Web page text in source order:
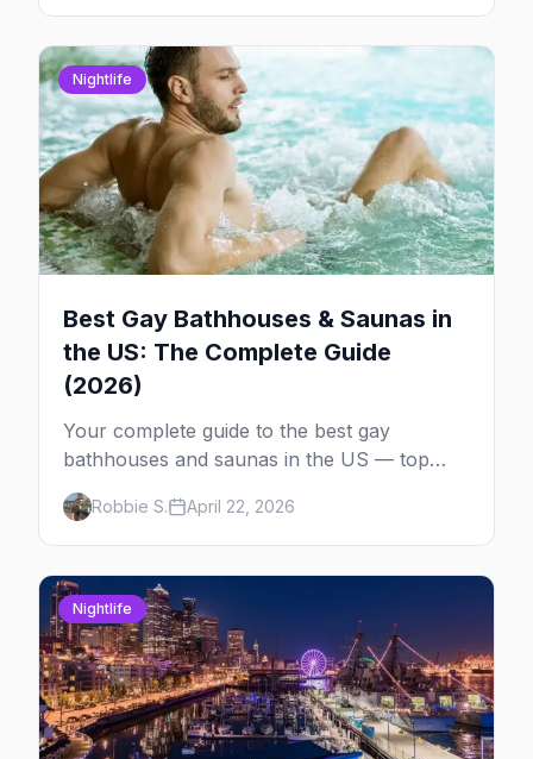
gay bars in each.
Nightlife
Best Gay Bathhouses & Saunas in
the US: The Complete Guide
(2026)
Your complete guide to the best gay
bathhouses and saunas in the US — top
venues by city, first-timer tips, and what to
expect.
Robbie S. April 22, 2026
Nightlife